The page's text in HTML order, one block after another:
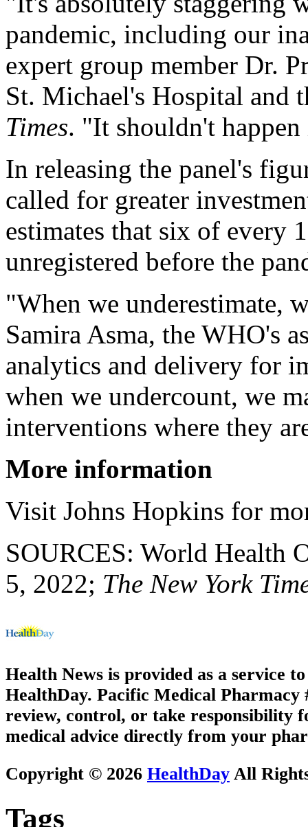
pandemic, including our
expert group member Dr.
St. Michael's Hospital and
Times. "It shouldn't
In releasing the panel's
called for greater
estimates that six of every
unregistered before the
"When we underestimate,
Samira Asma, the WHO's
analytics and delivery for
when we undercount, we
interventions where they
More information
Visit Johns Hopkins for
SOURCES: World Health
5, 2022; The New York
Health News is provided as a service
HealthDay. Pacific Medical Pharmacy
review, control, or take responsibility
medical advice directly from your
Copyright © 2026 HealthDay All
Tags